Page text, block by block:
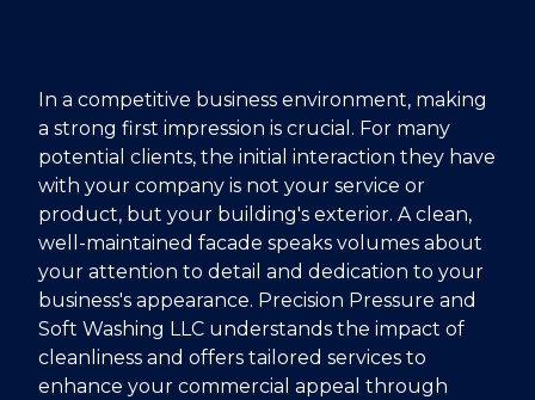
In a competitive business environment, making
a strong first impression is crucial. For many
potential clients, the initial interaction they have
with your company is not your service or
product, but your building's exterior. A clean,
well-maintained facade speaks volumes about
your attention to detail and dedication to your
business's appearance. Precision Pressure and
Soft Washing LLC understands the impact of
cleanliness and offers tailored services to
enhance your commercial appeal through